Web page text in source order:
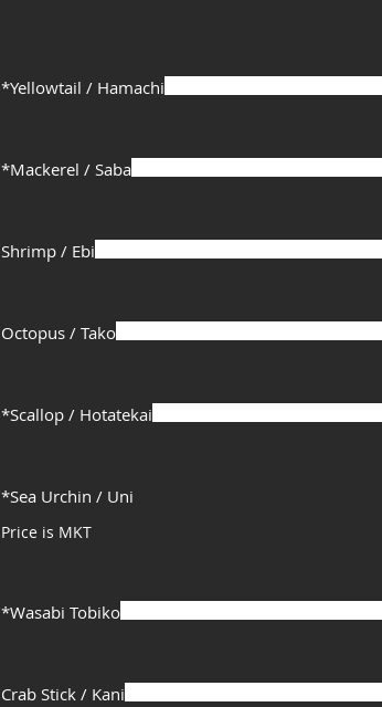
*Yellowtail / Hamachi
*Mackerel / Saba
Shrimp / Ebi
Octopus / Tako
*Scallop / Hotatekai
*Sea Urchin / Uni
Price is MKT
*Wasabi Tobiko
Crab Stick / Kani